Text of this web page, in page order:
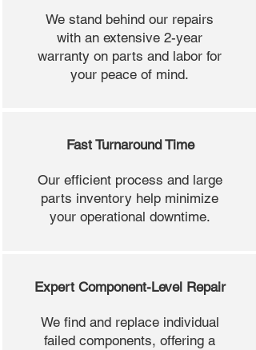
We stand behind our repairs
with an extensive 2-year
warranty on parts and labor for
your peace of mind.
Fast Turnaround Time
Our efficient process and large
parts inventory help minimize
your operational downtime.
Expert Component-Level Repair
We find and replace individual
failed components, offering a